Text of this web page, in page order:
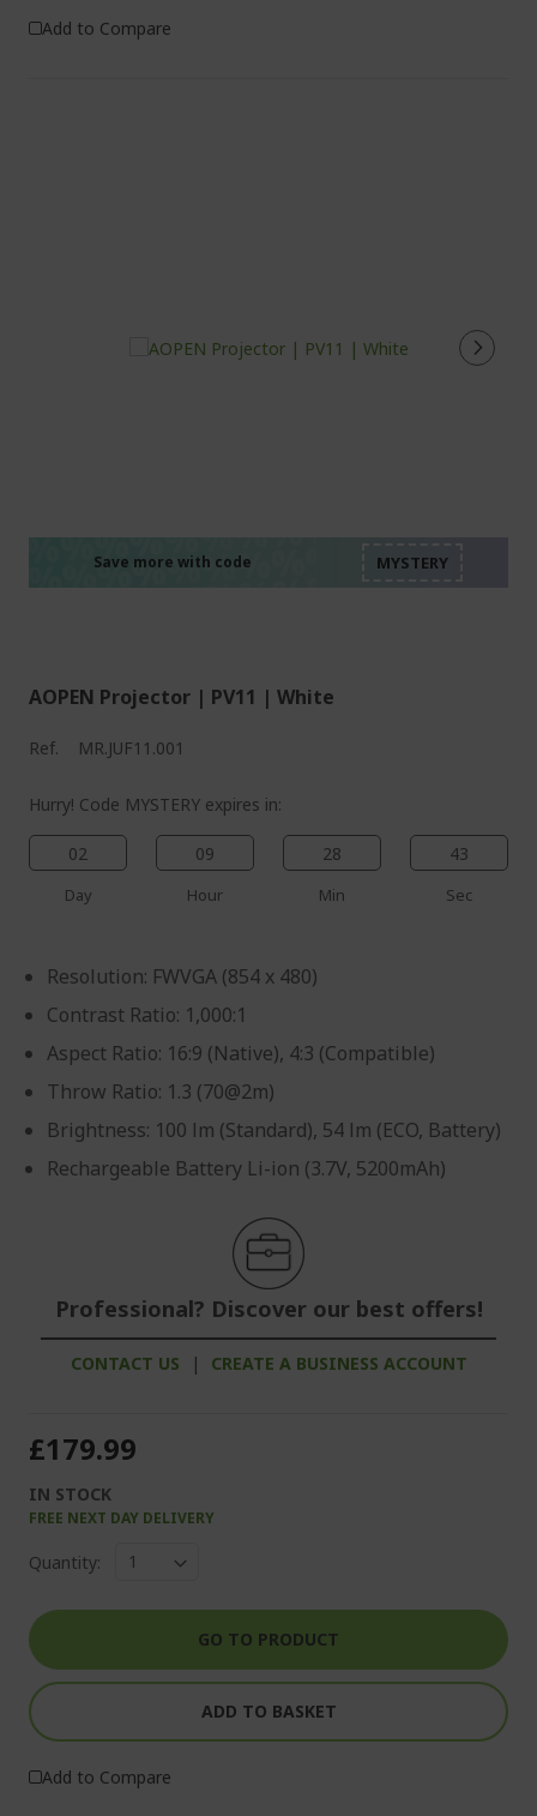
Add to Compare
Save more with code
AOPEN Projector | PV11 | White
Ref. MR.JUF11.001
Hurry! Code MYSTERY expires in:
02
Day
09
Hour
28
Min
43
Sec
Resolution: FWVGA (854 x 480)
Contrast Ratio: 1,000:1
Aspect Ratio: 16:9 (Native), 4:3 (Compatible)
Throw Ratio: 1.3 (70@2m)
Brightness: 100 lm (Standard), 54 lm (ECO, Battery)
Rechargeable Battery Li-ion (3.7V, 5200mAh)
Professional? Discover our best offers!
CONTACT US | CREATE A BUSINESS ACCOUNT
£179.99
IN STOCK
FREE NEXT DAY DELIVERY
Quantity:
GO TO PRODUCT
ADD TO BASKET
Add to Compare